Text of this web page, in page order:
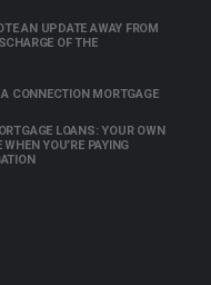
AN UPDATE AWAY FROM
OF THE
CONNECTION MORTGAGE
LOANS: YOUR OWN
YOU’RE PAYING